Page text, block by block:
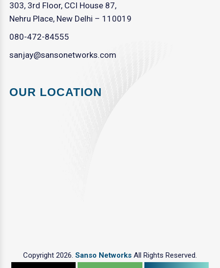
303, 3rd Floor, CCI House 87,
Nehru Place, New Delhi – 110019
080-472-84555
sanjay@sansonetworks.com
OUR LOCATION
Copyright 2026. Sanso Networks All Rights Reserved.